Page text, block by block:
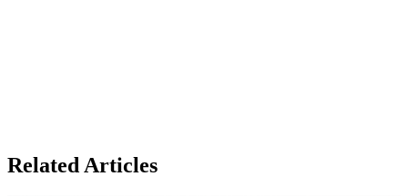
Related Articles